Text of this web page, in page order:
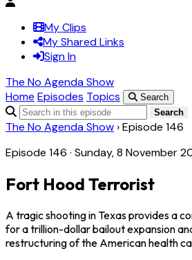
My Clips
My Shared Links
Sign In
The No Agenda Show
Home Episodes Topics
Search
Search
The No Agenda Show ›Episode 146
Episode 146 · Sunday, 8 November
Fort Hood Terrorist
A tragic shooting in Texas provides a
for a trillion-dollar bailout expansion
restructuring of the American health